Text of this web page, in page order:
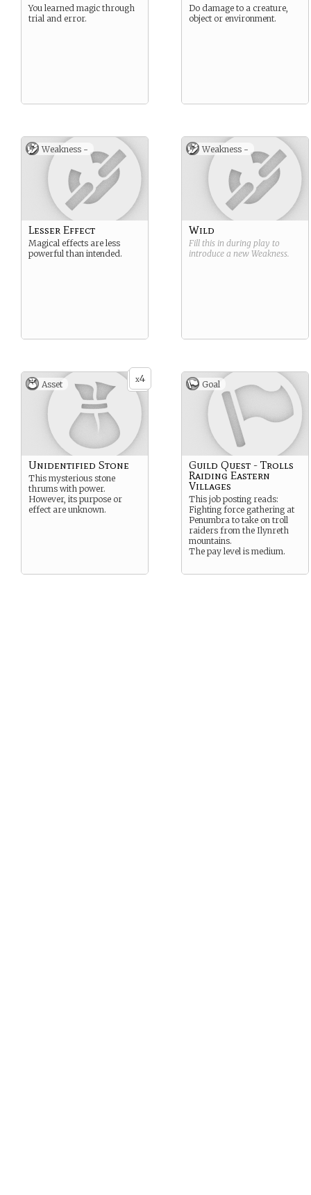
You learned magic through
trial and error.
Do damage to a creature,
object or environment.
Weakness -
Lesser Effect
Magical effects are less
powerful than intended.
Weakness -
Wild
Fill this in during play to
introduce a new Weakness.
x4
Asset
Unidentified Stone
This mysterious stone
thrums with power.
However, its purpose or
effect are unknown.
Goal
Guild Quest - Trolls
Raiding Eastern
Villages
This job posting reads:
Fighting force gathering at
Penumbra to take on troll
raiders from the Ilynreth
mountains.
The pay level is medium.